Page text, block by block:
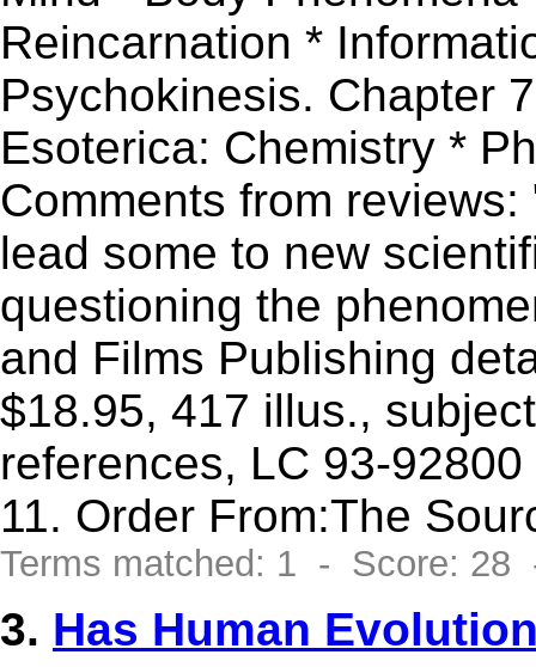
Reincarnation *
Psychokinesis. Chapter
Esoterica: Chemistry *
Comments from
lead some to new
questioning the
and Films Publishing
$18.95, 417 illus.,
references, LC 93-
11. Order From:The
Terms matched: 1 - Score:
3. Has Human